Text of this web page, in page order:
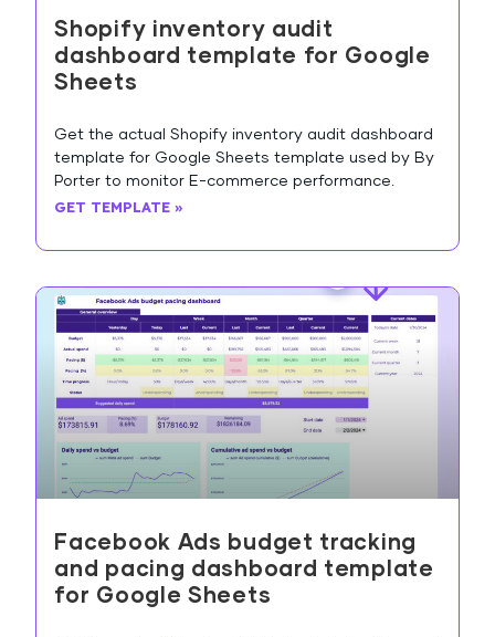
Shopify inventory audit
dashboard template for Google
Sheets
Get the actual Shopify inventory audit dashboard
template for Google Sheets template used by By
Porter to monitor E-commerce performance.
GET TEMPLATE »
Facebook Ads budget tracking
and pacing dashboard template
for Google Sheets